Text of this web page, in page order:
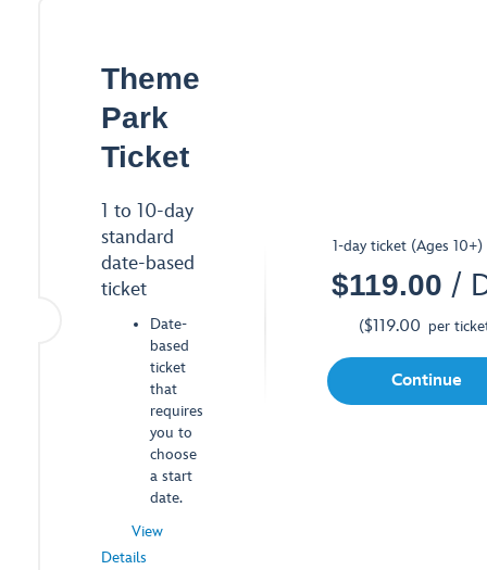
Theme
Park
Ticket
1 to 10-day
standard
date-based
ticket
Date-
based
ticket
that
requires
you to
choose
a start
date.
View
Details
1-day ticket (Ages 10+)
$119.00 /
($119.00 per
Continue